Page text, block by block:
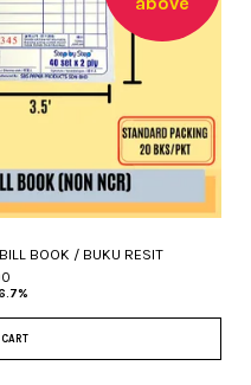
BOOK / BUKU RESIT